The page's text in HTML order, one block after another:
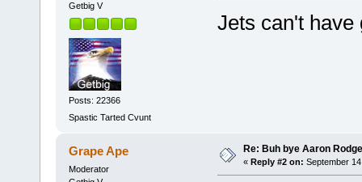
Getbig V
Posts: 22366
Spastic Tarted Cvunt
Jets can't have
Grape Ape
Moderator
Re: Buh bye Aaron
« Reply #2 on: September